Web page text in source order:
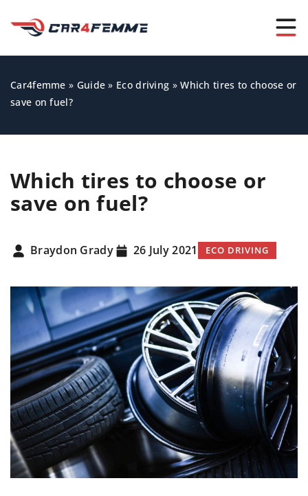
Car4femme » Guide » Eco driving »Which tires to choose or
save on fuel?
Which tires to choose or
save on fuel?
Braydon Grady 26 July 2021 ECO DRIVING